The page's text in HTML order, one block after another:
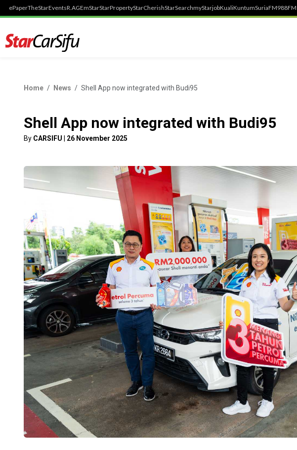
ePaperTheStarEventsR.AGEmStarStarPropertyStarCherishStarSearchmyStarjobKualiKuntumSuriaFM988FM
Home News Shell App now integrated with Budi95
Shell App now integrated with Budi95
By CARSIFU 26 November 2025